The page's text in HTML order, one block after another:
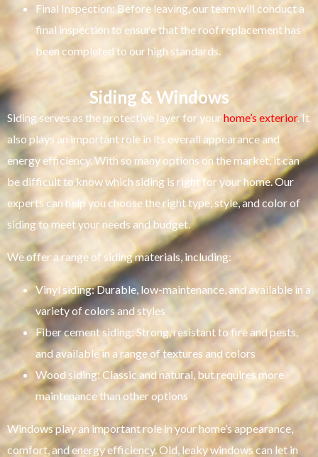
Final Inspection: Before leaving, our team will conduct a
final inspection to ensure that the roof replacement has
been completed to our high standards.
Siding & Windows
Siding serves as the protective layer for yourhome’s exterior. It
also plays an important role in its overall appearance and
energy efficiency. With so many options on the market, it can
be difficult to know which siding is right for your home. Our
experts can help you choose the right type, style, and color of
siding to meet your needs and budget.
We offer a range of siding materials, including:
Vinyl siding: Durable, low-maintenance, and available in a
variety of colors and styles
Fiber cement siding: Strong, resistant to fire and pests,
and available in a range of textures and colors
Wood siding: Classic and natural, but requires more
maintenance than other options
Windows play an important role in your home’s appearance,
comfort, and energy efficiency. Old, leaky windows can let in